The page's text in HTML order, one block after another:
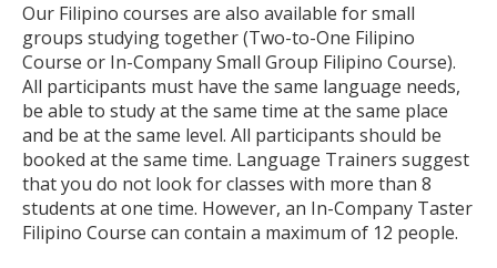
Our Filipino courses are also available for small
groups studying together (Two-to-One Filipino
Course or In-Company Small Group Filipino Course).
All participants must have the same language needs,
be able to study at the same time at the same place
and be at the same level. All participants should be
booked at the same time. Language Trainers suggest
that you do not look for classes with more than 8
students at one time. However, an In-Company Taster
Filipino Course can contain a maximum of 12 people.